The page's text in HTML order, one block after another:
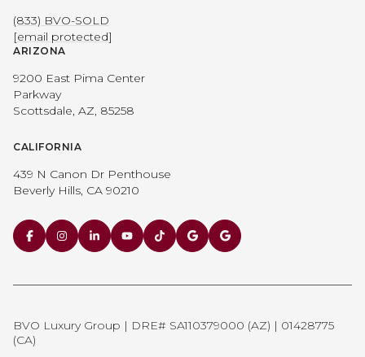
(833) BVO-SOLD
[email protected]
ARIZONA
9200 East Pima Center
Parkway
Scottsdale, AZ, 85258
CALIFORNIA
439 N Canon Dr Penthouse
Beverly Hills, CA 90210
BVO Luxury Group | DRE# SA110379000 (AZ) | 01428775
(CA)